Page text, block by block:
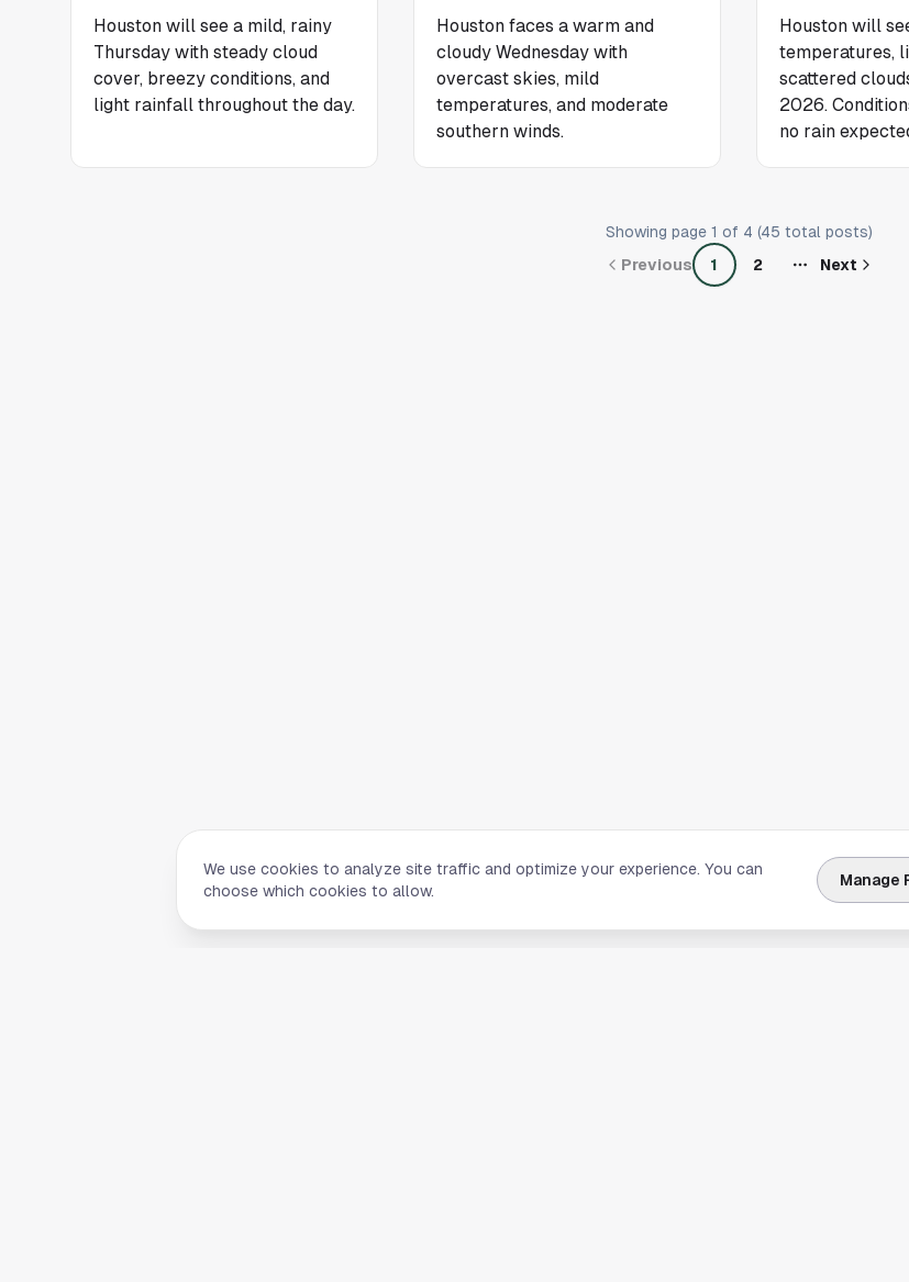
Houston will see a mild, rainy
Thursday with steady cloud
cover, breezy conditions, and
light rainfall throughout the day.
Houston faces a warm and
cloudy Wednesday with
overcast skies, mild
temperatures, and moderate
southern winds.
Houston will
temperatures,
scattered
2026.
no rain
Showing page 1 of 4 (45 total posts)
Previous
1 2 Next
We use cookies to analyze site traffic and optimize your experience. You can
choose which cookies to allow.
Manage